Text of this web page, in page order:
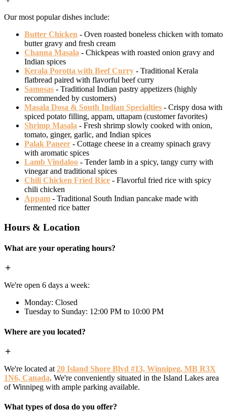
Our most popular dishes include:
Butter Chicken - Oven roasted boneless chicken with tomato
butter gravy and fresh cream
Channa Masala - Chickpeas with roasted onion gravy and
Indian spices
Kerala Porotta with Beef Curry - Traditional Kerala
flatbread paired with flavorful beef curry
Samosas - Traditional Indian pastry appetizers (highly
recommended by customers)
Masala Dosa & South Indian Specialties - Crispy dosa with
spiced potato filling, appam, uttapam (customer favorites)
Shrimp Masala - Fresh shrimp slowly cooked with onion,
tomato, ginger, garlic, and Indian spices
Palak Paneer - Cottage cheese in a creamy spinach gravy
with aromatic spices
Lamb Vindaloo - Tender lamb in a spicy, tangy curry with
vinegar and traditional spices
Chili Chicken Fried Rice - Flavorful fried rice with spicy
chili chicken
Appam - Traditional South Indian pancake made with
fermented rice batter
Hours & Location
What are your operating hours?
We're open 6 days a week:
Monday: Closed
Tuesday to Sunday: 12:00 PM to 10:00 PM
Where are you located?
We're located at 20 Island Shore Blvd #13, Winnipeg, MB R3X
1N6, Canada. We're conveniently situated in the Island Lakes area
of Winnipeg with ample parking available.
What types of dosa do you offer?